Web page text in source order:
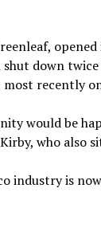
down
most recently
would be
who also
industry is